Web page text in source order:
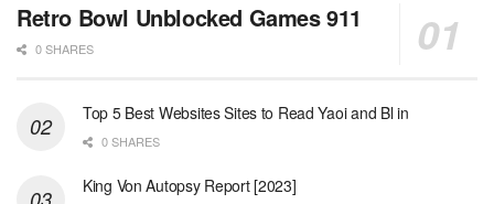
Retro Bowl Unblocked Games 911
0 SHARES
Top 5 Best Websites Sites to Read Yaoi and Bl in
0 SHARES
King Von Autopsy Report [2023]